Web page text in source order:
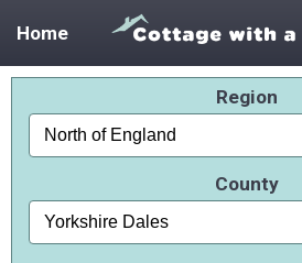
Home
Region
County